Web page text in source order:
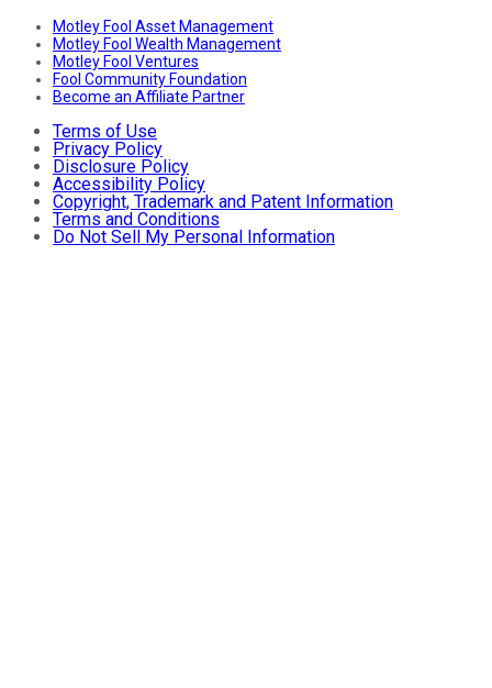
Motley Fool Asset Management
Motley Fool Wealth Management
Motley Fool Ventures
Fool Community Foundation
Become an Affiliate Partner
Terms of Use
Privacy Policy
Disclosure Policy
Accessibility Policy
Copyright, Trademark and Patent Information
Terms and Conditions
Do Not Sell My Personal Information